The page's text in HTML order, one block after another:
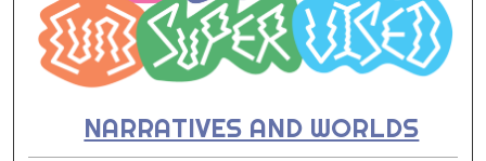
NARRATIVES AND WORLDS